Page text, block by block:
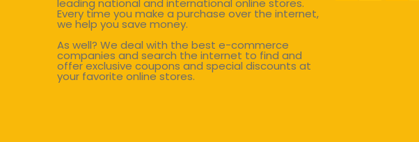
leading national and international online stores.
Every time you make a purchase over the internet,
we help you save money.
As well? We deal with the best e-commerce
companies and search the internet to find and
offer exclusive coupons and special discounts at
your favorite online stores.